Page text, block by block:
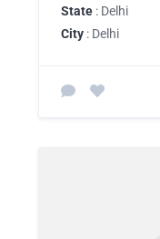
State : Delhi
City : Delhi